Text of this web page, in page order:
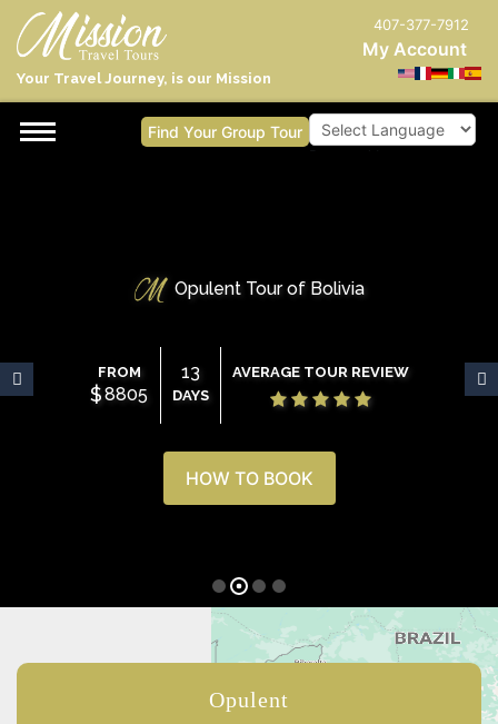
407-377-7912
My Account
Your Travel Journey, is our Mission
Find Your Group Tour
Opulent Tour of Bolivia
FROM
$8805
13
DAYS
AVERAGE TOUR REVIEW
HOW TO BOOK
Opulent